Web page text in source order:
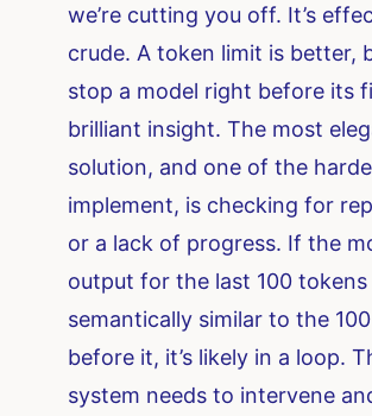
we’re cutting you off. It’s
crude. A token limit is better,
stop a model right before its
brilliant insight. The most
solution, and one of the
implement, is checking for
or a lack of progress. If the
output for the last 100 tokens
semantically similar to the
before it, it’s likely in a loop.
system needs to intervene